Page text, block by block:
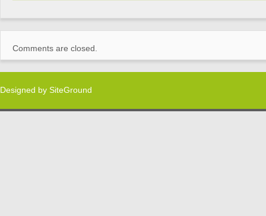
Comments are closed.
Designed by SiteGround